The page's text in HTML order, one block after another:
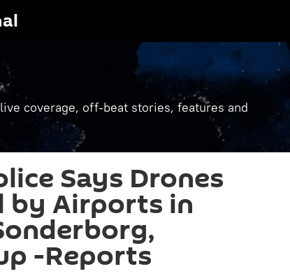
coverage, off-beat stories, features and
Says Drones
by Airports in
-Reports